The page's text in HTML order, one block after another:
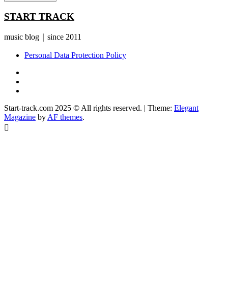
START TRACK
music blog｜since 2011
Personal Data Protection Policy
Start-track.com 2025 © All rights reserved. | Theme: Elegant
Magazine by AF themes.